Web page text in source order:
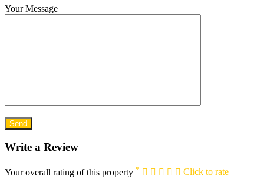
Your Message
Write a Review
Your overall rating of this property * Click to rate